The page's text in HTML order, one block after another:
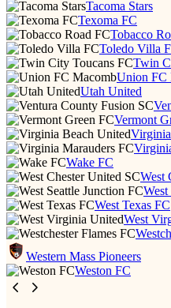
Tacoma Stars
Texoma FC
Tobacco
Toledo Villa
Twin
Union FC
Utah United
Vermont
Wake FC
West
West
West Texas FC
West
Western Mass Pioneers
Weston FC